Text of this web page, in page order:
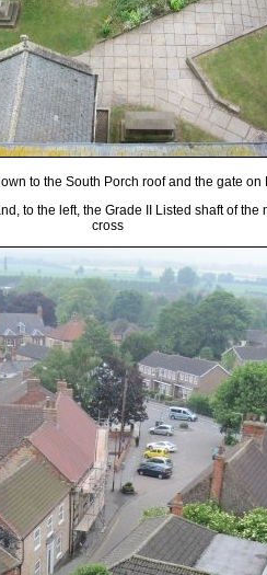
to the South Porch roof and the gate on
to the left, the Grade II Listed shaft of the
cross